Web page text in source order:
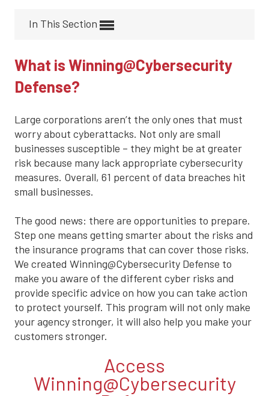
In This Section
What is Winning@Cybersecurity
Defense?
Large corporations aren’t the only ones that must
worry about cyberattacks. Not only are small
businesses susceptible – they might be at greater
risk because many lack appropriate cybersecurity
measures. Overall, 61 percent of data breaches hit
small businesses.
The good news: there are opportunities to prepare.
Step one means getting smarter about the risks and
the insurance programs that can cover those risks.
We created Winning@Cybersecurity Defense to
make you aware of the different cyber risks and
provide specific advice on how you can take action
to protect yourself. This program will not only make
your agency stronger, it will also help you make your
customers stronger.
Access
Winning@Cybersecurity